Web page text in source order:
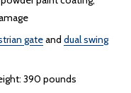
gateand dual swing
390 pounds